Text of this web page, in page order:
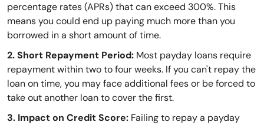
percentage rates (APRs) that can exceed 300%. This
means you could end up paying much more than you
borrowed in a short amount of time.
2. Short Repayment Period: Most payday loans require
repayment within two to four weeks. If you can't repay the
loan on time, you may face additional fees or be forced to
take out another loan to cover the first.
3. Impact on Credit Score: Failing to repay a payday